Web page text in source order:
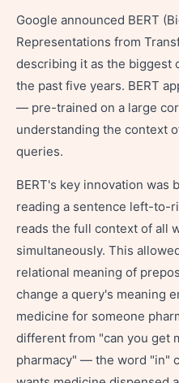
Google announced BERT
Representations from
describing it as the biggest
the past five years. BERT
— pre-trained on a large
understanding the context
queries.
BERT's key innovation was
reading a sentence left-to-
reads the full context of all
simultaneously. This
relational meaning of
change a query's meaning
medicine for someone
different from "can you get
pharmacy" — the word "in"